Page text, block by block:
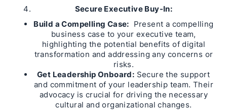
Secure Executive Buy-In:
Build a Compelling Case: Present a compelling
business case to your executive team,
highlighting the potential benefits of digital
transformation and addressing any concerns or
risks.
Get Leadership Onboard: Secure the support
and commitment of your leadership team. Their
advocacy is crucial for driving the necessary
cultural and organizational changes.